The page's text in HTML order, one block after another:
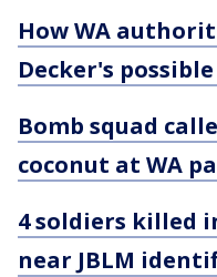
How WA
Decker's
Bomb squad
coconut at WA
4 soldiers killed
near JBLM